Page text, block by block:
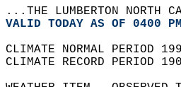
...THE LUMBERTON NORTH
VALID TODAY AS OF 0400
CLIMATE NORMAL PERIOD
CLIMATE RECORD PERIOD